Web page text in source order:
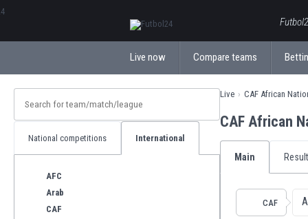
Live now Compare teams
National competitions International
AFC
Arab
CAF
Live CAF African
CAF African
Main
CAF